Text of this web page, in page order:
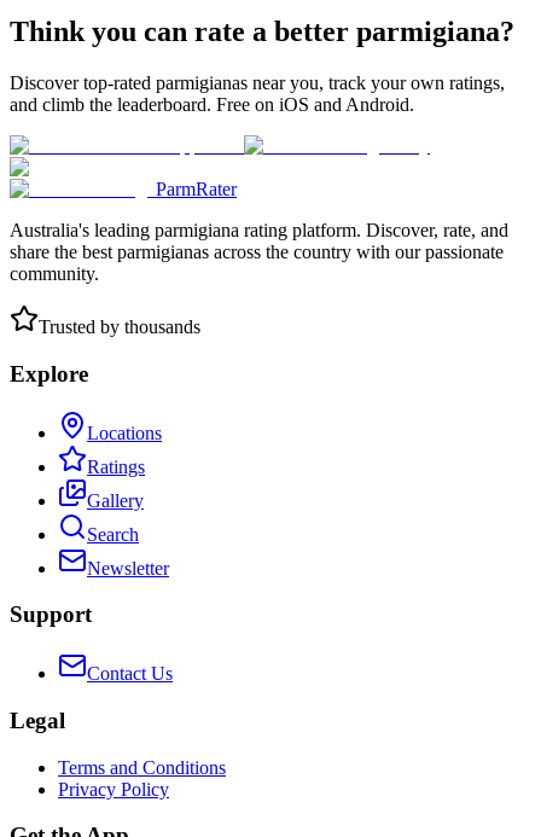
Think you can rate a better parmigiana?
Discover top-rated parmigianas near you, track your own ratings,
and climb the leaderboard. Free on iOS and Android.
ParmRater
Australia's leading parmigiana rating platform. Discover, rate, and
share the best parmigianas across the country with our passionate
community.
Trusted by thousands
Explore
Locations
Ratings
Gallery
Search
Newsletter
Support
Contact Us
Legal
Terms and Conditions
Privacy Policy